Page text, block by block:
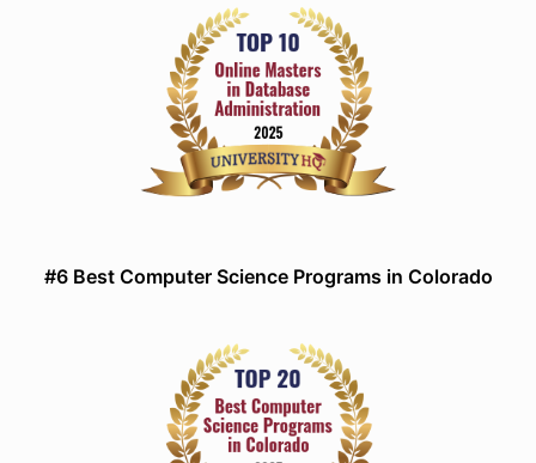
#6 Best Computer Science Programs in Colorado